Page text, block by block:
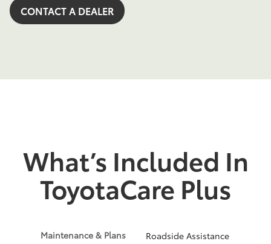
CONTACT A DEALER
What’s Included In
ToyotaCare Plus
Maintenance & Plans Roadside Assistance